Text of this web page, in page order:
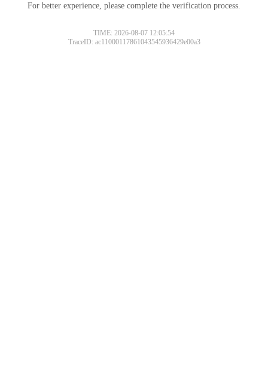
For better experience, please complete the verification process.
TIME: 2026-08-07 12:05:54
TraceID: ac11000117861043545936429e00a3